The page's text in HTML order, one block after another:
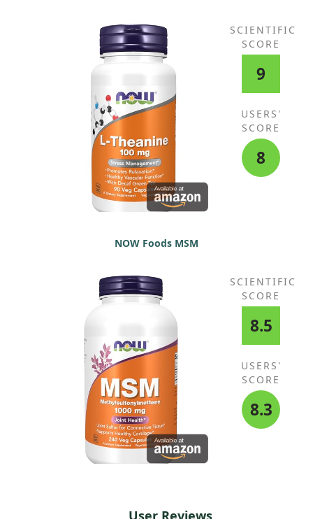
SCIENTIFIC
SCORE
9
USERS'
SCORE
8
NOW Foods MSM
SCIENTIFIC
SCORE
8.5
USERS'
SCORE
8.3